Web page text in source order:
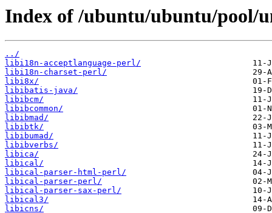
Index of /ubuntu/ubuntu/pool/
../
libi18n-acceptlanguage-perl/
libi18n-charset-perl/
libi8x/
libibatis-java/
libibcm/
libibcommon/
libibmad/
libibtk/
libibumad/
libibverbs/
libica/
libical/
libical-parser-html-perl/
libical-parser-perl/
libical-parser-sax-perl/
libical3/
libicns/